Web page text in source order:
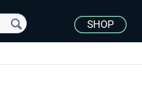
SHOP